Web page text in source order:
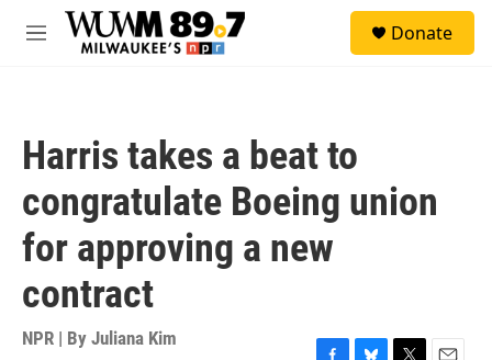
Skip to main content
M
Donate
Harris takes a beat to
congratulate Boeing union
for approving a new
contract
NPR | By Juliana Kim